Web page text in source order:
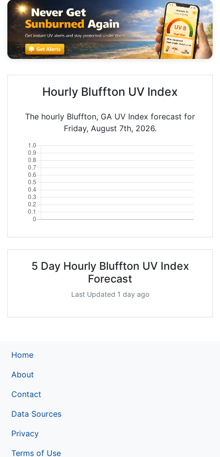
Hourly Bluffton UV Index
The hourly Bluffton, GA UV Index forecast for
Friday, August 7th, 2026.
5 Day Hourly Bluffton UV Index
Forecast
Last Updated 1 day ago
Home
About
Contact
Data Sources
Privacy
Terms of Use